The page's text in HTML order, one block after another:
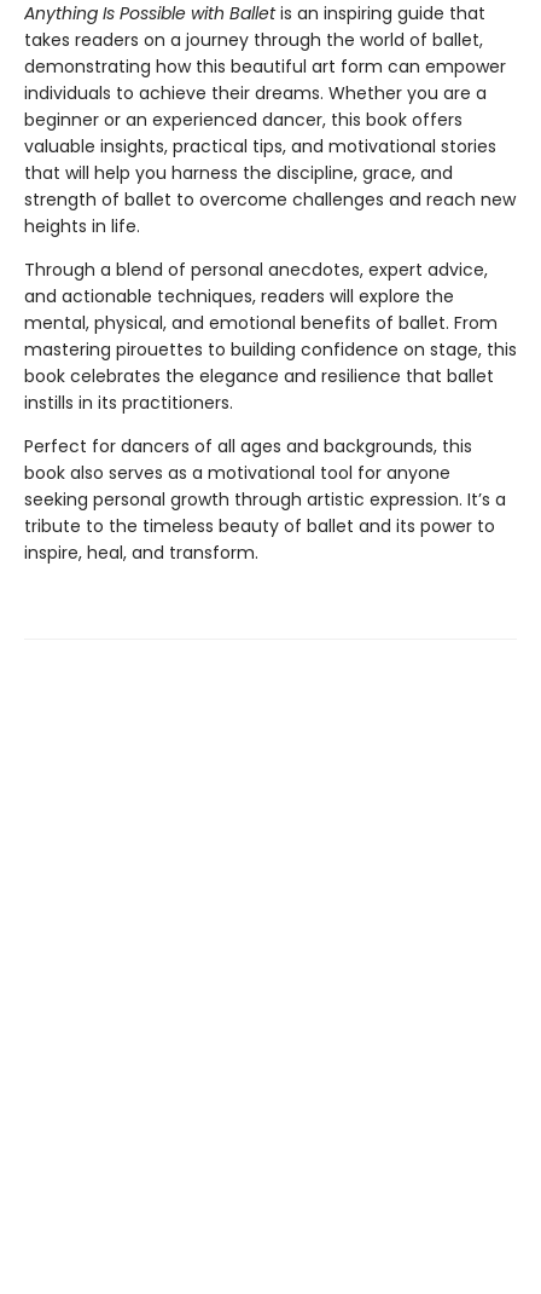
Anything Is Possible with Balletis an inspiring guide that
takes readers on a journey through the world of ballet,
demonstrating how this beautiful art form can empower
individuals to achieve their dreams. Whether you are a
beginner or an experienced dancer, this book offers
valuable insights, practical tips, and motivational stories
that will help you harness the discipline, grace, and
strength of ballet to overcome challenges and reach new
heights in life.
Through a blend of personal anecdotes, expert advice,
and actionable techniques, readers will explore the
mental, physical, and emotional benefits of ballet. From
mastering pirouettes to building confidence on stage, this
book celebrates the elegance and resilience that ballet
instills in its practitioners.
Perfect for dancers of all ages and backgrounds, this
book also serves as a motivational tool for anyone
seeking personal growth through artistic expression. It’s a
tribute to the timeless beauty of ballet and its power to
inspire, heal, and transform.